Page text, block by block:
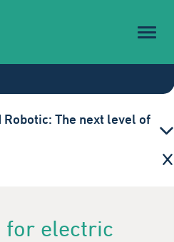
Toggle
Robotic: The next level of
we are setting
for electric